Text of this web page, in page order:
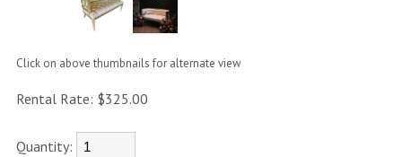
Click on above thumbnails for alternate view
Rental Rate: $325.00
Quantity: